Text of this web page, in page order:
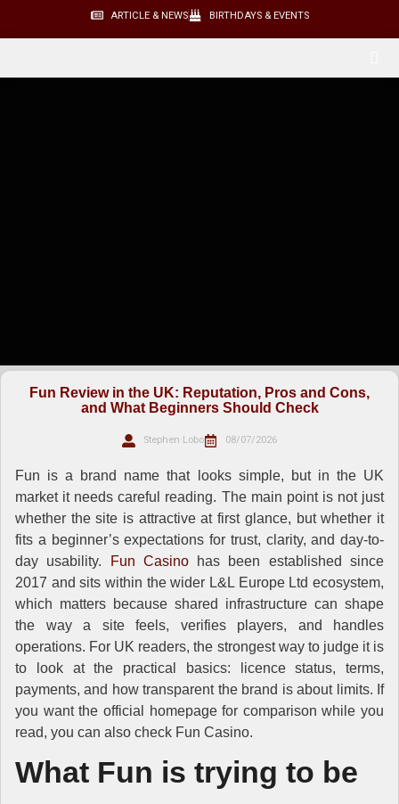
ARTICLE & NEWS BIRTHDAYS & EVENTS
Fun Review in the UK: Reputation, Pros and Cons,
and What Beginners Should Check
Stephen Lobo 08/07/2026
Fun is a brand name that looks simple, but in the UK
market it needs careful reading. The main point is not just
whether the site is attractive at first glance, but whether it
fits a beginner’s expectations for trust, clarity, and day-to-
day usability.
Fun Casinohas been established since
2017 and sits within the wider L&L Europe Ltd ecosystem,
which matters because shared infrastructure can shape
the way a site feels, verifies players, and handles
operations. For UK readers, the strongest way to judge it is
to look at the practical basics: licence status, terms,
payments, and how transparent the brand is about limits. If
you want the official homepage for comparison while you
read, you can also check Fun Casino.
What Fun is trying to be